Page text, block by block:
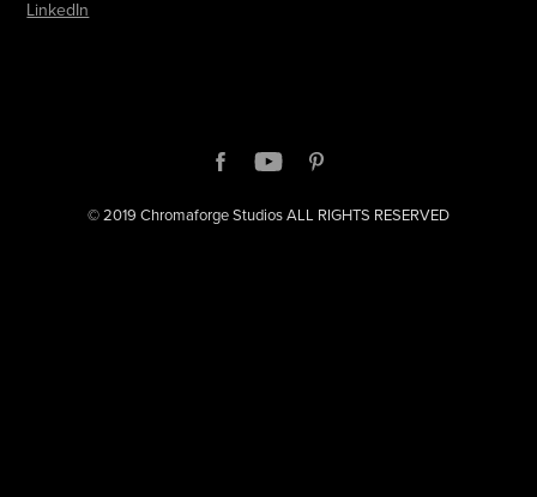
LinkedIn
© 2019 Chromaforge Studios ALL RIGHTS RESERVED